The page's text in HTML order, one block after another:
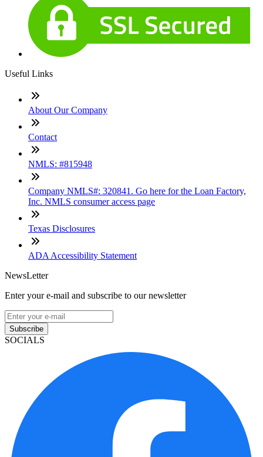
Useful Links
About Our Company
Contact
NMLS: #815948
Company NMLS#: 320841. Go here for the Loan Factory,
Inc. NMLS consumer access page
Texas Disclosures
ADA Accessibility Statement
NewsLetter
Enter your e-mail and subscribe to our newsletter
Subscribe
SOCIALS